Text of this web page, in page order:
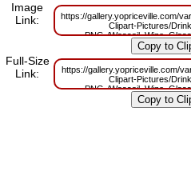
Image
Link:
https://gallery.yopriceville.com/
Clipart-Pictures/
PNG-/
m=1629831298
Full-Size
Link:
https://gallery.yopriceville.com/
Clipart-Pictures/
PNG-/
m=1629795573